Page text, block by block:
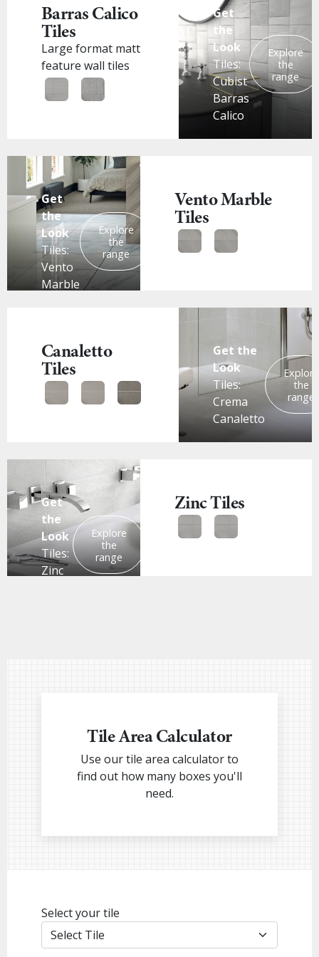
Get
the
Look
Tiles:
Cubist
Barras
Calico
Explore
the
range
Barras Calico
Tiles
Large format matt
feature wall tiles
Get
the
Look
Tiles:
Vento
Marble
Explore
the
range
Vento Marble
Tiles
Get the
Look
Tiles:
Crema
Canaletto
Explore
the
range
Canaletto
Tiles
Get
the
Look
Tiles:
Zinc
Explore
the
range
Zinc Tiles
Tile Area Calculator
Use our tile area calculator to
find out how many boxes you'll
need.
Select your tile